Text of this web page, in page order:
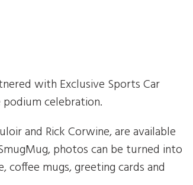
with Exclusive Sports Car
celebration.
and Rick Corwine, are available
photos can be turned into
mugs, greeting cards and